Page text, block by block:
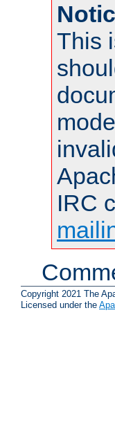
This
IRC
Copyright 2021 The
Licensed under the